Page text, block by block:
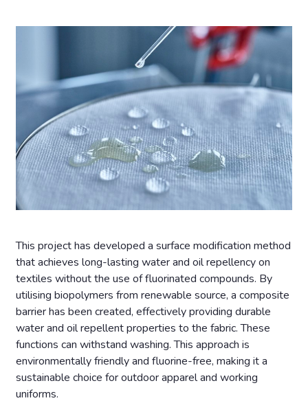
This project has developed a surface modification method
that achieves long-lasting water and oil repellency on
textiles without the use of fluorinated compounds. By
utilising biopolymers from renewable source, a composite
barrier has been created, effectively providing durable
water and oil repellent properties to the fabric. These
functions can withstand washing. This approach is
environmentally friendly and fluorine-free, making it a
sustainable choice for outdoor apparel and working
uniforms.